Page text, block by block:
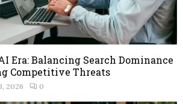
Era: Balancing Search Dominance
Competitive Threats
2026 0